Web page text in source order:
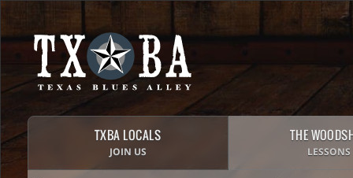
TXBA LOCALS
JOIN US
THE
LESSONS